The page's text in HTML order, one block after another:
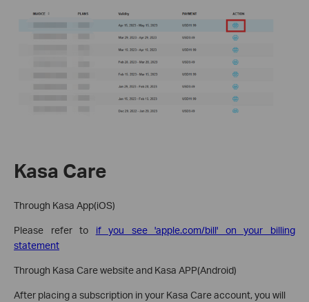
Kasa Care
Through Kasa App(iOS)
Please refer to if you see 'apple.com/bill' on your billing
statement
Through Kasa Care website and Kasa APP(Android)
After placing a subscription in your Kasa Care account, you will